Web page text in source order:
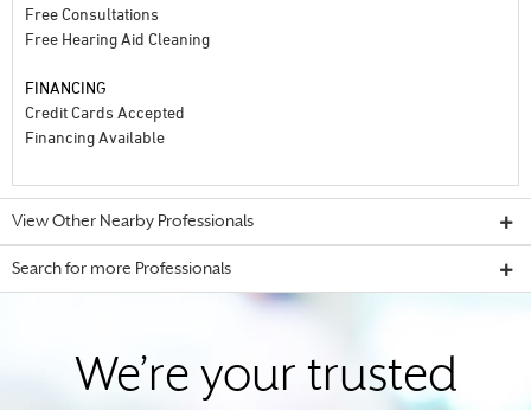
Free Consultations
Free Hearing Aid Cleaning
FINANCING
Credit Cards Accepted
Financing Available
View Other Nearby Professionals
Search for more Professionals
We’re your trusted